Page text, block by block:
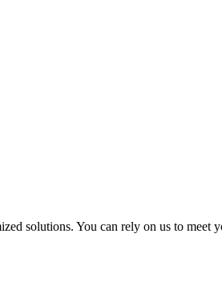
solutions. You can rely on us to meet